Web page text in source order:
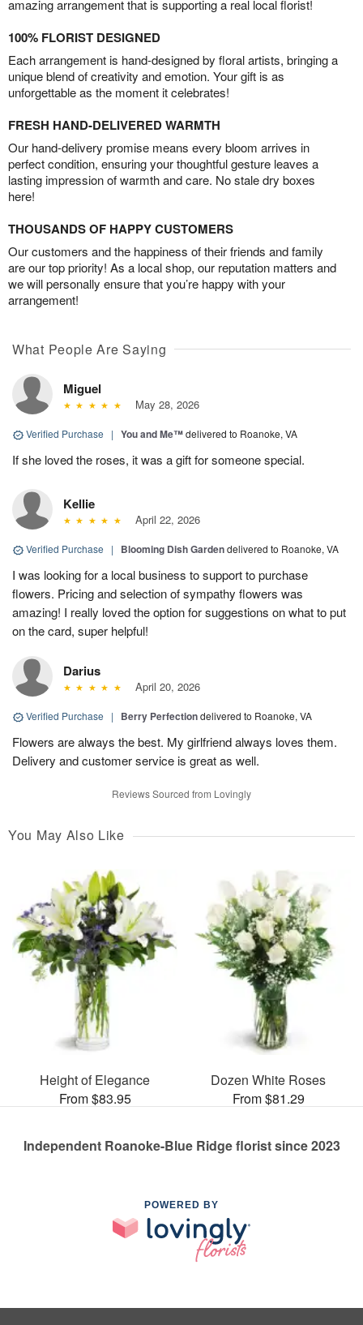
amazing arrangement that is supporting a real local florist!
100% FLORIST DESIGNED
Each arrangement is hand-designed by floral artists, bringing a
unique blend of creativity and emotion. Your gift is as
unforgettable as the moment it celebrates!
FRESH HAND-DELIVERED WARMTH
Our hand-delivery promise means every bloom arrives in
perfect condition, ensuring your thoughtful gesture leaves a
lasting impression of warmth and care. No stale dry boxes
here!
THOUSANDS OF HAPPY CUSTOMERS
Our customers and the happiness of their friends and family
are our top priority! As a local shop, our reputation matters and
we will personally ensure that you’re happy with your
arrangement!
What People Are Saying
Miguel
May 28, 2026
Verified Purchase | You and Me™delivered to Roanoke, VA
If she loved the roses, it was a gift for someone special.
Kellie
April 22, 2026
Verified Purchase | Blooming Dish Gardendelivered to Roanoke, VA
I was looking for a local business to support to purchase
flowers. Pricing and selection of sympathy flowers was
amazing! I really loved the option for suggestions on what to put
on the card, super helpful!
Darius
April 20, 2026
Verified Purchase | Berry Perfectiondelivered to Roanoke, VA
Flowers are always the best. My girlfriend always loves them.
Delivery and customer service is great as well.
Reviews Sourced from Lovingly
You May Also Like
Height of Elegance
From $83.95
Dozen White Roses
From $81.29
Independent Roanoke-Blue Ridge florist since 2023
POWERED BY